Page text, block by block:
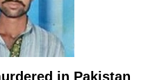
in Pakistan